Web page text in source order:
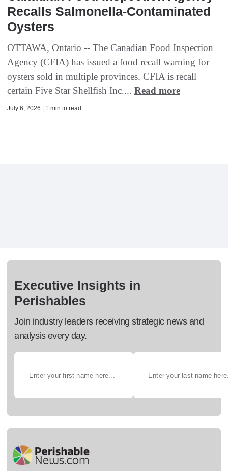
Recalls Salmonella-Contaminated
Oysters
OTTAWA, Ontario -- The Canadian Food Inspection
Agency (CFIA) has issued a food recall warning for
oysters sold in multiple provinces. CFIA is recall
certain Five Star Shellfish Inc.... Read more
July 6, 2026 | 1 min to read
Executive Insights in
Perishables
Join industry leaders receiving strategic news and
analysis every day.